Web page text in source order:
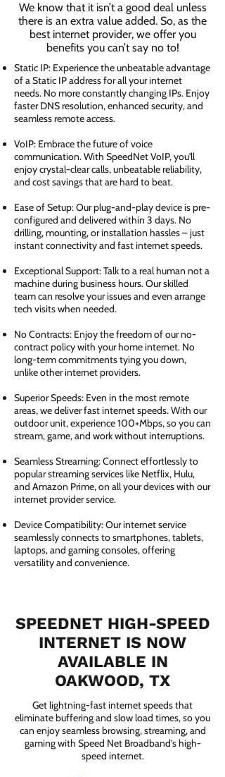
We know that it isn’t a good deal unless
there is an extra value added. So, as the
best internet provider, we offer you
benefits you can’t say no to!
Static IP: Experience the unbeatable advantage
of a Static IP address for all your internet
needs. No more constantly changing IPs. Enjoy
faster DNS resolution, enhanced security, and
seamless remote access.
VoIP: Embrace the future of voice
communication. With SpeedNet VoIP, you'll
enjoy crystal-clear calls, unbeatable reliability,
and cost savings that are hard to beat.
Ease of Setup: Our plug-and-play device is pre-
configured and delivered within 3 days. No
drilling, mounting, or installation hassles – just
instant connectivity and fast internet speeds.
Exceptional Support: Talk to a real human not a
machine during business hours. Our skilled
team can resolve your issues and even arrange
tech visits when needed.
No Contracts: Enjoy the freedom of our no-
contract policy with your home internet. No
long-term commitments tying you down,
unlike other internet providers.
Superior Speeds: Even in the most remote
areas, we deliver fast internet speeds. With our
outdoor unit, experience 100+Mbps, so you can
stream, game, and work without interruptions.
Seamless Streaming: Connect effortlessly to
popular streaming services like Netflix, Hulu,
and Amazon Prime, on all your devices with our
internet provider service.
Device Compatibility: Our internet service
seamlessly connects to smartphones, tablets,
laptops, and gaming consoles, offering
versatility and convenience.
SPEEDNET HIGH-SPEED
INTERNET IS NOW
AVAILABLE IN
OAKWOOD, TX
Get lightning-fast internet speeds that
eliminate buffering and slow load times, so you
can enjoy seamless browsing, streaming, and
gaming with Speed Net Broadband’s high-
speed internet.